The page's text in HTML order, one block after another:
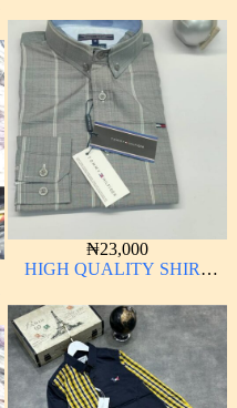
₦23,000
HIGH QUALITY SHIRT